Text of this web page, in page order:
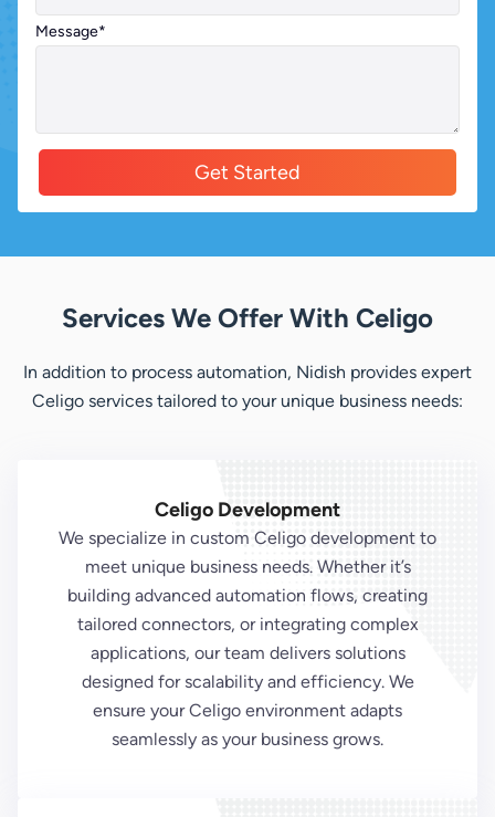
Message*
Services We Offer With Celigo
In addition to process automation, Nidish provides expert
Celigo services tailored to your unique business needs:
Celigo Development
We specialize in custom Celigo development to
meet unique business needs. Whether it’s
building advanced automation flows, creating
tailored connectors, or integrating complex
applications, our team delivers solutions
designed for scalability and efficiency. We
ensure your Celigo environment adapts
seamlessly as your business grows.